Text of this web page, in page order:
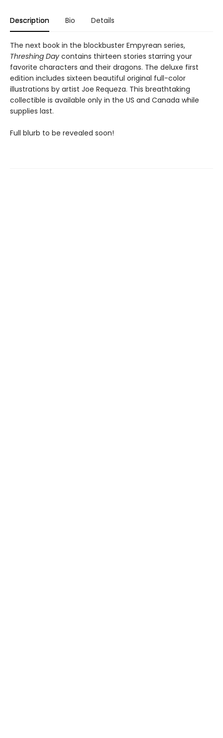
Description Bio Details
The next book in the blockbuster Empyrean series,
Threshing Day contains thirteen stories starring your
favorite characters and their dragons. The deluxe first
edition includes sixteen beautiful original full-color
illustrations by artist Joe Requeza. This breathtaking
collectible is available only in the US and Canada while
supplies last.
Full blurb to be revealed soon!